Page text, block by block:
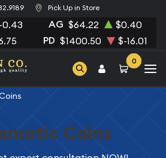
Pick Up in Store
0.43 AG $64.22 $0.40
PD $1400.50 $-16.01
0
Coins